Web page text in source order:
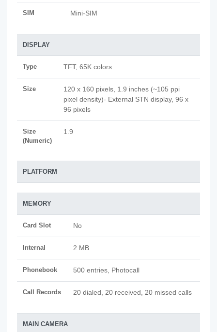
SIM Mini-SIM
DISPLAY
Type TFT, 65K colors
Size
120 x 160 pixels, 1.9 inches (~105 ppi
pixel density)- External STN display, 96 x
96 pixels
Size
(Numeric)
1.9
PLATFORM
MEMORY
Card Slot No
Internal 2 MB
Phonebook 500 entries, Photocall
Call Records 20 dialed, 20 received, 20 missed calls
MAIN CAMERA